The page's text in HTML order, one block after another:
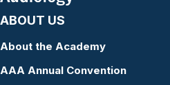
ABOUT US
About the Academy
AAA Annual Convention